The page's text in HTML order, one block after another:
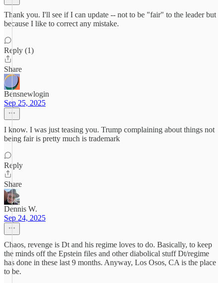
Thank you. I'll see if I can update -- not to be "fair" to the leader but
because I like to correct any mistake.
Reply (1)
Share
Bensnewlogin
Sep 25, 2025
I know. I was just teasing you. Trump complaining about things not
being fair is pretty much is trademark
Reply
Share
Dennis W.
Sep 24, 2025
Chaos, revenge is Dt and his regime loves to do. Basically, to keep
the minds off the Epstein files and other diabolical stuff Dt/regime
has done in these last 9 months. Anyway, Los Osos, CA is the place
to be.